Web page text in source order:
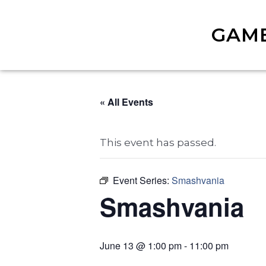
« All Events
This event has passed.
Event Series: Smashvania
Smashvania
June 13 @ 1:00 pm- 11:00 pm